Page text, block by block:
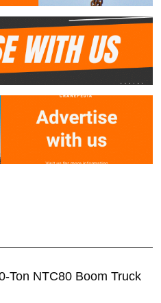
Ton NTC80 Boom Truck